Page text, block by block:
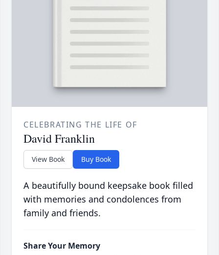
CELEBRATING THE LIFE OF
David Franklin
View Book Buy Book
A beautifully bound keepsake book filled
with memories and condolences from
family and friends.
Share Your Memory